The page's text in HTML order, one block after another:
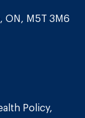
ON, M5T 3M6
Policy,